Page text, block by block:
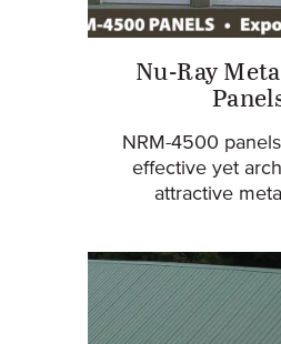
Nu-Ray
NRM-4500
effective yet
attractive